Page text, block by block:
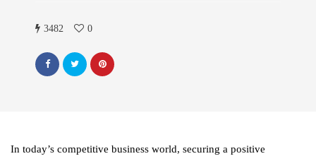
3482 0
In today’s competitive business world, securing a positive